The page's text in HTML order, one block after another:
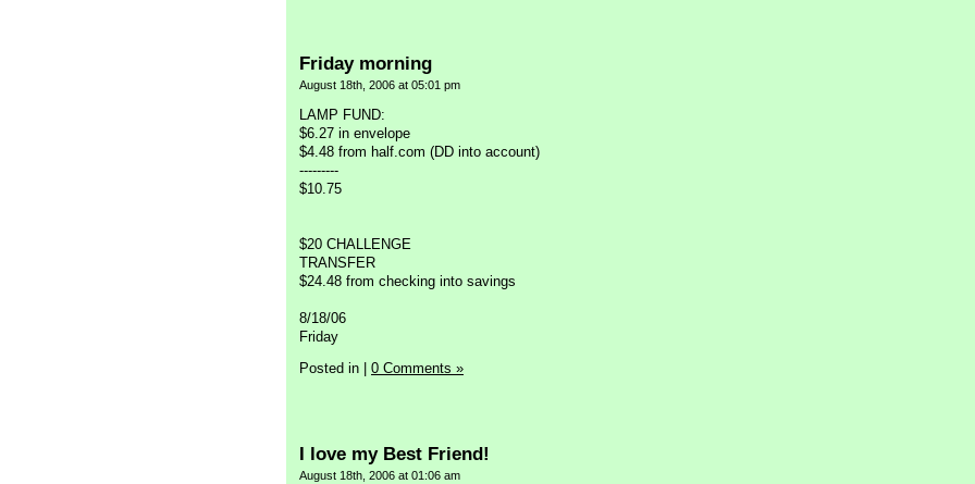
Friday morning
August 18th, 2006 at 05:01 pm
LAMP FUND:
$6.27 in envelope
$4.48 from half.com (DD into account)
---------
$10.75
$20 CHALLENGE
TRANSFER
$24.48 from checking into savings
8/18/06
Friday
Posted in
0 Comments »
I love my Best Friend!
August 18th, 2006 at 01:06 am